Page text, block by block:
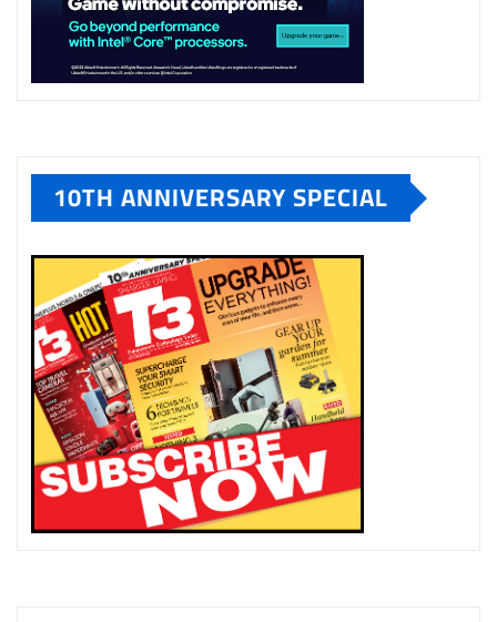
10TH ANNIVERSARY SPECIAL